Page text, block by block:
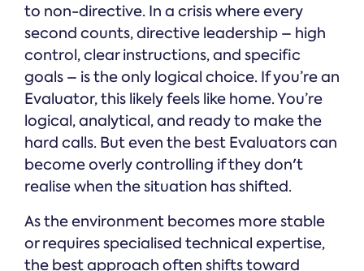
to non-directive. In a crisis where every
second counts, directive leadership – high
control, clear instructions, and specific
goals – is the only logical choice. If you’re an
Evaluator, this likely feels like home. You’re
logical, analytical, and ready to make the
hard calls. But even the best Evaluators can
become overly controlling if they don't
realise when the situation has shifted.
As the environment becomes more stable
or requires specialised technical expertise,
the best approach often shifts toward